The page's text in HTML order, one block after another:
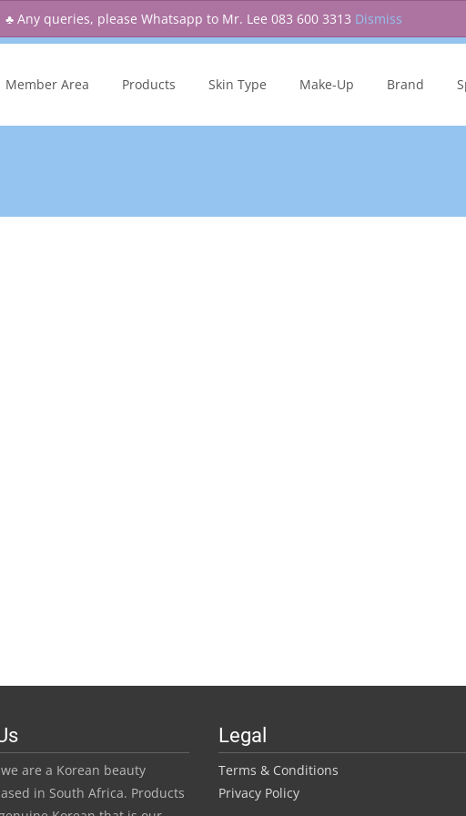
♣ Any queries, please Whatsapp to Mr. Lee 083 600 3313 Dismiss
Member Area Products Skin Type Make-Up Brand
are a Korean beauty
in South Africa. Products
Legal
Terms & Conditions
Privacy Policy